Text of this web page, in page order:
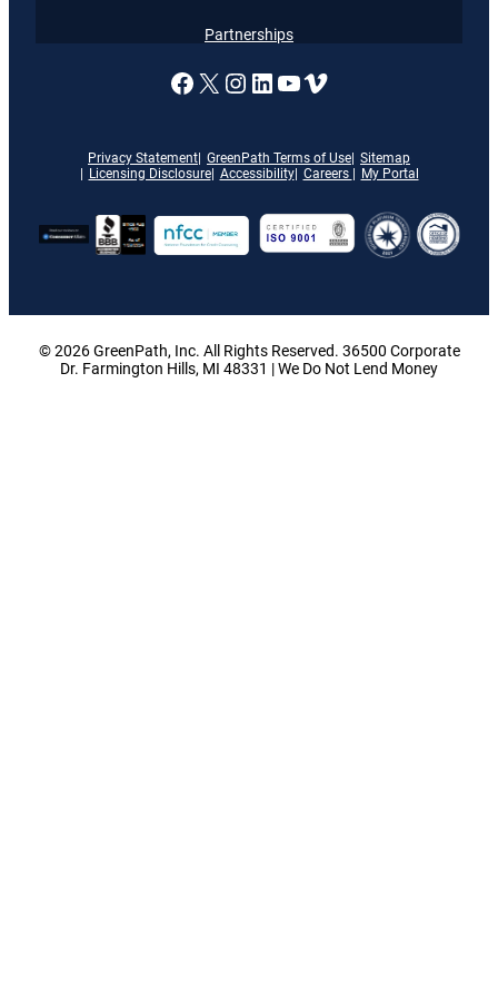
Privacy Statement GreenPath Terms of Use Sitemap
Licensing Disclosure
Accessibility Careers My Portal
A link to our Facebook page
X A link to our Instagram
A link to our
A link to our
Vimeo
Partnerships
© 2026 GreenPath, Inc. All Rights Reserved. 36500 Corporate
Dr. Farmington Hills, MI 48331 | We Do Not Lend Money